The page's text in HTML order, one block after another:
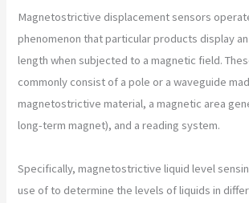
Magnetostrictive displacement sensors
phenomenon that particular products display
length when subjected to a magnetic field.
commonly consist of a pole or a waveguide
magnetostrictive material, a magnetic area
long-term magnet), and a reading system.
Specifically, magnetostrictive liquid level
use of to determine the levels of liquids in